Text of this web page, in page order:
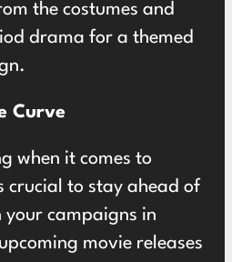
the costumes and
drama for a themed
Curve
when it comes to
crucial to stay ahead of
campaigns in
movie releases